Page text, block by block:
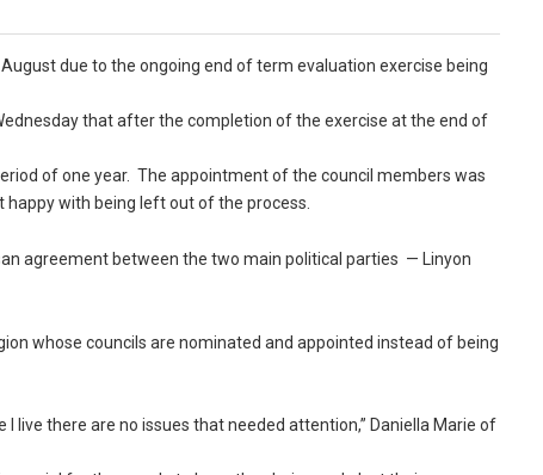
due to the ongoing end of term evaluation exercise being
that after the completion of the exercise at the end of
of one year. The appointment of the council members was
with being left out of the process.
agreement between the two main political parties — Linyon
whose councils are nominated and appointed instead of being
live there are no issues that needed attention,” Daniella Marie of